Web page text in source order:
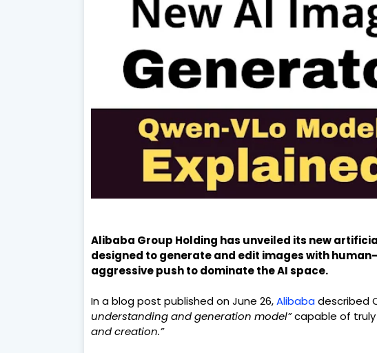
Alibaba Group Holding has unveiled its new
designed to generate and edit images with
aggressive push to dominate the AI space.
In a blog post published on June 26,Alibabadescribed
understanding and generation model”capable of truly
and creation.”